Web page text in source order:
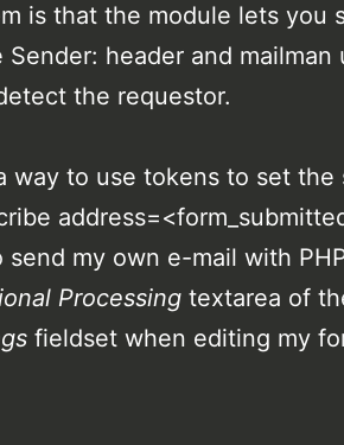
is that the module lets you
header and mailman
the requestor.
way to use tokens to set the
send my own e-mail with
Processing textarea of
fieldset when editing my